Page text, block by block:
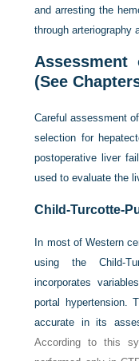
and arresting the
through arteriography
(See
Careful assessment
selection for
postoperative liver
used to evaluate the
Child-Turcotte-
In most of Western
using the Child-
incorporates
portal hypertension.
accurate in its
According to this